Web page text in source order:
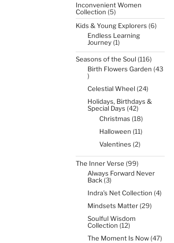
Inconvenient Women
Collection 55
products
Kids & Young Explorers 66
Endless Learning
Journey 11
Seasons of the Soul 116116
products
Birth Flowers Garden 43
43
Celestial Wheel 2424
Holidays, Birthdays &
Special Days 4242
products
Christmas 1818
Halloween 1111
Valentines 22
The Inner Verse 9999
products
Always Forward Never
Back 33
Indra’s Net Collection 44
Mindsets Matter 2929
Soulful Wisdom
Collection 1212
The Moment Is Now 4747